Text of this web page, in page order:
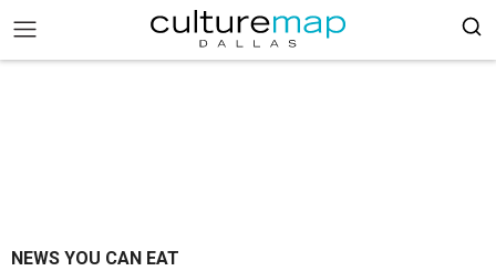
NEWS YOU CAN EAT